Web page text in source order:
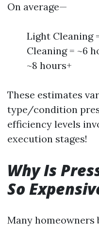
On average—
Light Cleaning
Cleaning = ~6
~8 hours+
These estimates
type/condition
efficiency levels
execution stages!
Why Is
So
Many homeowners